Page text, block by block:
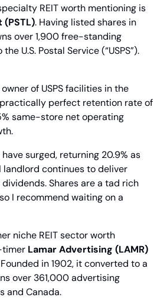
(PSTL). Having listed shares in
over 1,900 free-standing
U.S. Postal Service (“USPS”).
of USPS facilities in the
perfect retention rate of
same-store net operating
surged, returning 20.9% as
continues to deliver
Shares are a tad rich
I recommend waiting on a
niche REIT sector worth
timer Lamar Advertising (LAMR)
in 1902, it converted to a
over 361,000 advertising
and Canada.